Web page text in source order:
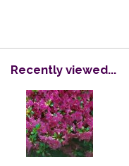
Recently viewed...